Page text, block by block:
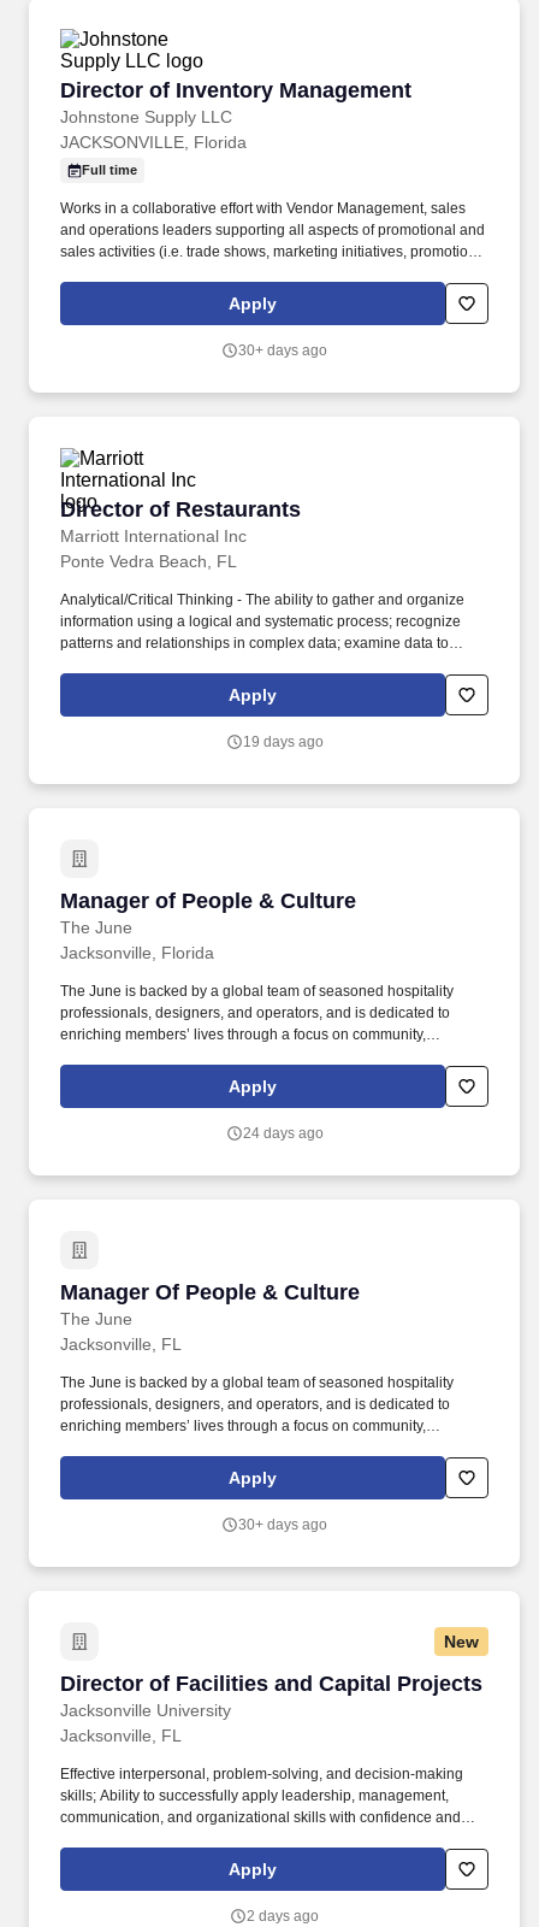
Director of Inventory Management
Johnstone Supply LLC
Director of Inventory Management
JACKSONVILLE, Florida
Full time
Works in a collaborative effort with Vendor Management, sales
and operations leaders supporting all aspects of promotional and
sales activities (i.e. trade shows, marketing initiatives, promotions,
Coordinates inventory stocking levels with Branch Support,
logistics, and field management during new facility start-ups, peak
ensure effective and efficient operations at all branches.
Apply
30+ days ago
Director of Restaurants
Marriott International Inc
Director of Restaurants
Ponte Vedra Beach, FL
Analytical/Critical Thinking - The ability to gather and organize
information using a logical and systematic process; recognize
patterns and relationships in complex data; examine data to
generate alternative solutions to problems; evaluate strengths,
weaknesses and consequences of alternative solutions and
Management - Knowledge of business and management
Apply
19 days ago
Manager of People & Culture
The June
Manager of People & Culture
Jacksonville, Florida
The June is backed by a global team of seasoned hospitality
professionals, designers, and operators, and is dedicated to
enriching members’ lives through a focus on community,
flagship club in Jacksonville, Florida – one of the fastest growing
economies in the US – represents the first step in our mission to
Apply
24 days ago
Manager Of People & Culture
The June
Manager Of People & Culture
Jacksonville, FL
The June is backed by a global team of seasoned hospitality
professionals, designers, and operators, and is dedicated to
enriching members’ lives through a focus on community,
flagship club in Jacksonville, Florida – one of the fastest growing
economies in the US – represents the first step in our mission to
Apply
30+ days ago
New
Director of Facilities and Capital Projects
Jacksonville University
Director of Facilities and Capital Projects
Jacksonville, FL
Effective interpersonal, problem-solving, and decision-making
skills; Ability to successfully apply leadership, management,
communication, and organizational skills with confidence and
and facilities reports and information to audiences including the
President and Board of Trustees; Comprehensive knowledge of
Apply
2 days ago